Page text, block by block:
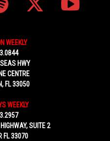
WEEKLY
HWY
CENTRE
FL 33050
WEEKLY
SUITE 2
FL 33070